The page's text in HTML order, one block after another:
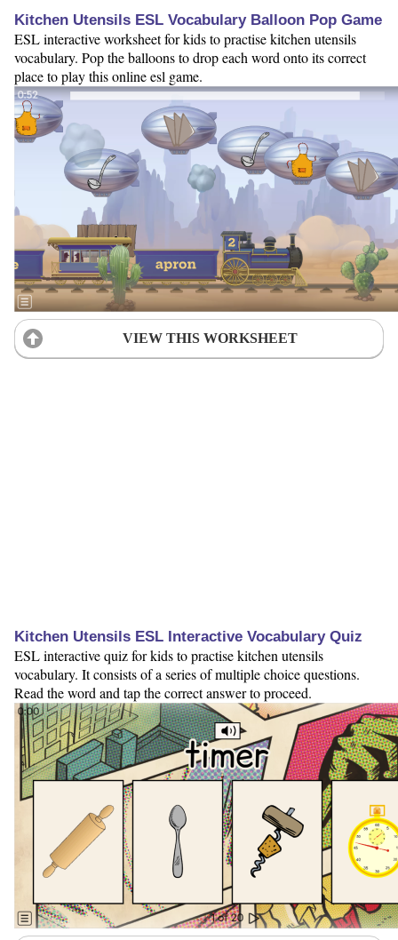
Kitchen Utensils ESL Vocabulary Balloon Pop Game
ESL interactive worksheet for kids to practise kitchen utensils
vocabulary. Pop the balloons to drop each word onto its correct
place to play this online esl game.
VIEW THIS WORKSHEET
Kitchen Utensils ESL Interactive Vocabulary Quiz
ESL interactive quiz for kids to practise kitchen utensils
vocabulary. It consists of a series of multiple choice questions.
Read the word and tap the correct answer to proceed.